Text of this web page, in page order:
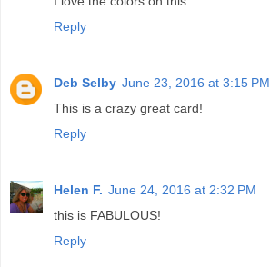
Reply
Deb Selby June 23, 2016 at 3:15 PM
This is a crazy great card!
Reply
Helen F. June 24, 2016 at 2:32 PM
this is FABULOUS!
Reply